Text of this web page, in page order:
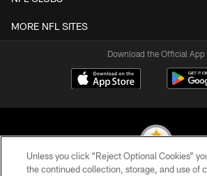
MORE NFL SITES
Download the Official App
Unless you click “Reject Optional Cookies”
the continued collection, storage, and use of